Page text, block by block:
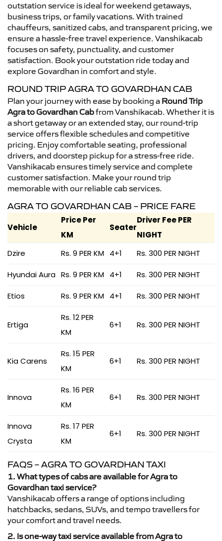
outstation service is ideal for weekend getaways,
business trips, or family vacations. With trained
chauffeurs, sanitized cabs, and transparent pricing, we
ensure a hassle-free travel experience. Vanshikacab
focuses on safety, punctuality, and customer
satisfaction. Book your outstation ride today and
explore Govardhan in comfort and style.
ROUND TRIP AGRA TO GOVARDHAN CAB
Plan your journey with ease by booking a Round Trip
Agra to Govardhan Cabfrom Vanshikacab. Whether it is
a short getaway or an extended stay, our round-trip
service offers flexible schedules and competitive
pricing. Enjoy comfortable seating, professional
drivers, and doorstep pickup for a stress-free ride.
Vanshikacab ensures timely service and complete
customer satisfaction. Make your round trip
memorable with our reliable cab services.
AGRA TO GOVARDHAN CAB – PRICE FARE
Vehicle
Price Per
KM
Seater
Driver Fee PER
NIGHT
Dzire
Rs. 9 PER KM 4+1 Rs. 300 PER NIGHT
Hyundai Aura Rs. 9 PER KM 4+1 Rs. 300 PER NIGHT
Etios Rs. 9 PER KM 4+1 Rs. 300 PER NIGHT
Ertiga
Rs. 12 PER
KM
6+1 Rs. 300 PER NIGHT
Kia Carens
Rs. 15 PER
KM
6+1 Rs. 300 PER NIGHT
Innova
Rs. 16 PER
KM
6+1 Rs. 300 PER NIGHT
Innova
Crysta
Rs. 17 PER
KM
6+1 Rs. 300 PER NIGHT
FAQS – AGRA TO GOVARDHAN TAXI
1. What types of cabs are available for Agra to
Govardhan taxi service?
Vanshikacab offers a range of options including
hatchbacks, sedans, SUVs, and tempo travellers for
your comfort and travel needs.
2. Is one-way taxi service available from Agra to